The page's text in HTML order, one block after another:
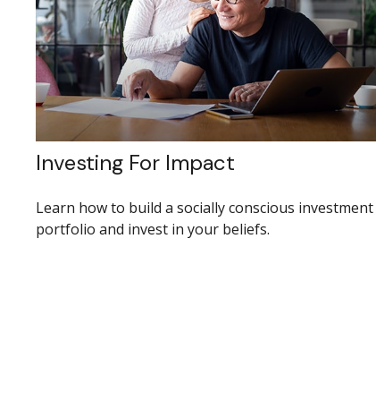
Investing For Impact
Learn how to build a socially conscious investment
portfolio and invest in your beliefs.